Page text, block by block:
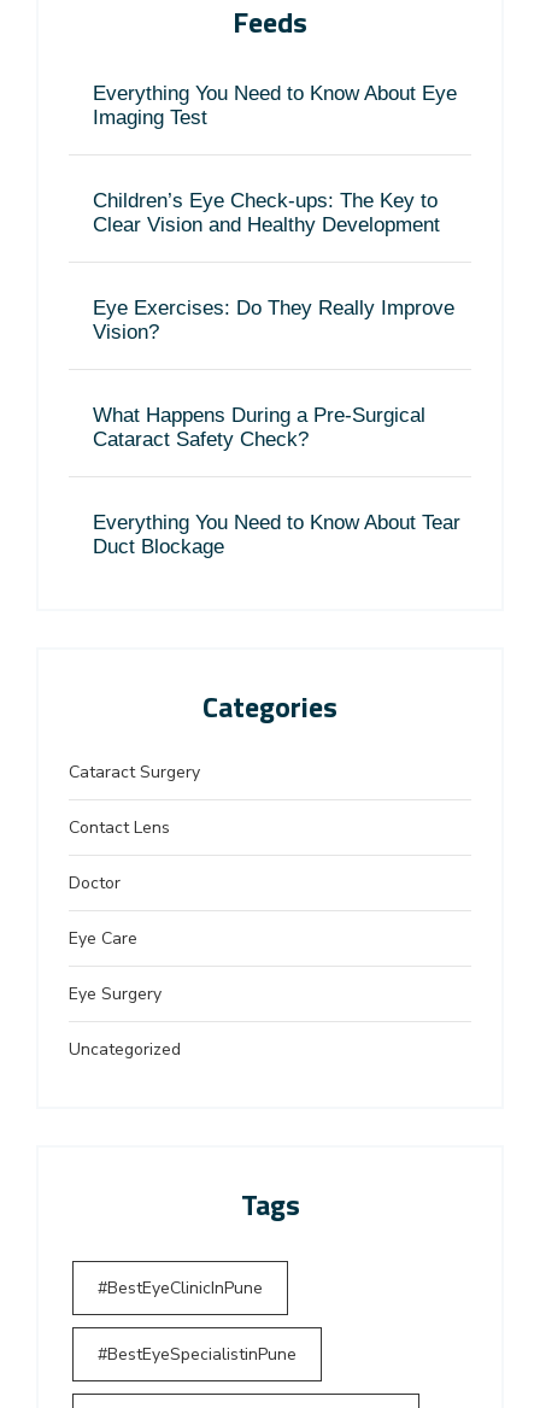
Feeds
Everything You Need to Know About Eye
Imaging Test
Children’s Eye Check-ups: The Key to
Clear Vision and Healthy Development
Eye Exercises: Do They Really Improve
Vision?
What Happens During a Pre-Surgical
Cataract Safety Check?
Everything You Need to Know About Tear
Duct Blockage
Categories
Cataract Surgery
Contact Lens
Doctor
Eye Care
Eye Surgery
Uncategorized
Tags
#BestEyeClinicInPune
#BestEyeSpecialistinPune